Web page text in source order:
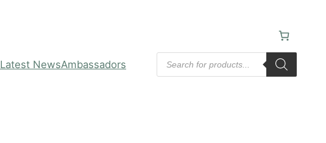
Latest NewsAmbassadors
Products
search